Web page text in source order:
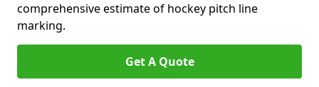
comprehensive estimate of hockey pitch line
marking.
Get A Quote